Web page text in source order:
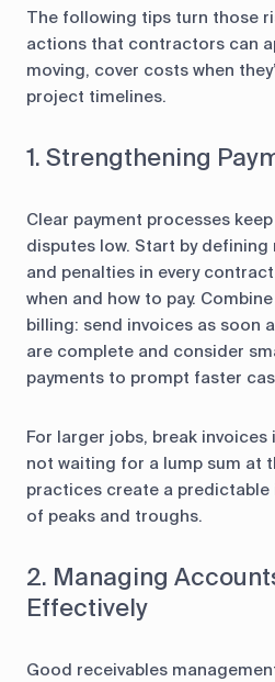
The following tips turn those
actions that contractors can
moving, cover costs when
project timelines.
1. Strengthening
Clear payment processes
disputes low. Start by
and penalties in every
when and how to pay.
billing: send invoices as soon
are complete and consider
payments to prompt faster
For larger jobs, break invoices
not waiting for a lump sum at
practices create a
of peaks and troughs.
2. Managing
Effectively
Good receivables